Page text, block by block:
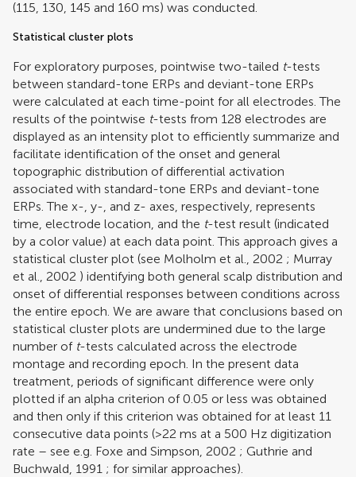
(115, 130, 145 and 160 ms) was conducted.
Statistical cluster plots
For exploratory purposes, pointwise two-tailed t-tests
between standard-tone ERPs and deviant-tone ERPs
were calculated at each time-point for all electrodes. The
results of the pointwise t-tests from 128 electrodes are
displayed as an intensity plot to efficiently summarize and
facilitate identification of the onset and general
topographic distribution of differential activation
associated with standard-tone ERPs and deviant-tone
ERPs. The x-, y-, and z- axes, respectively, represents
time, electrode location, and the t-test result (indicated
by a color value) at each data point. This approach gives a
statistical cluster plot (see Molholm et al., 2002 ; Murray
et al., 2002 ) identifying both general scalp distribution and
onset of differential responses between conditions across
the entire epoch. We are aware that conclusions based on
statistical cluster plots are undermined due to the large
number of t-tests calculated across the electrode
montage and recording epoch. In the present data
treatment, periods of significant difference were only
plotted if an alpha criterion of 0.05 or less was obtained
and then only if this criterion was obtained for at least 11
consecutive data points (>22 ms at a 500 Hz digitization
rate – see e.g. Foxe and Simpson, 2002 ; Guthrie and
Buchwald, 1991 ; for similar approaches).